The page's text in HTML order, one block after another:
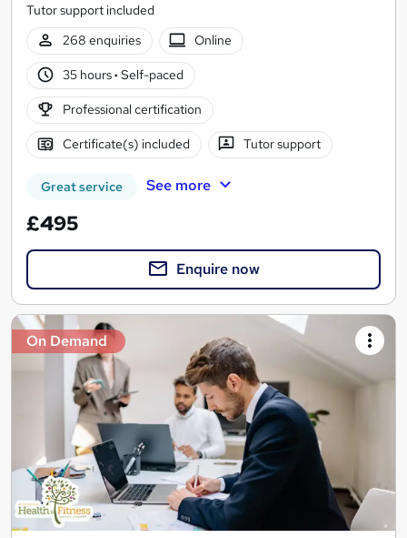
Tutor support included
268 enquiries
Online
35 hours· Self-paced
Professional certification
Certificate(s) included Tutor support
Great service See more
£495
Enquire now
On Demand